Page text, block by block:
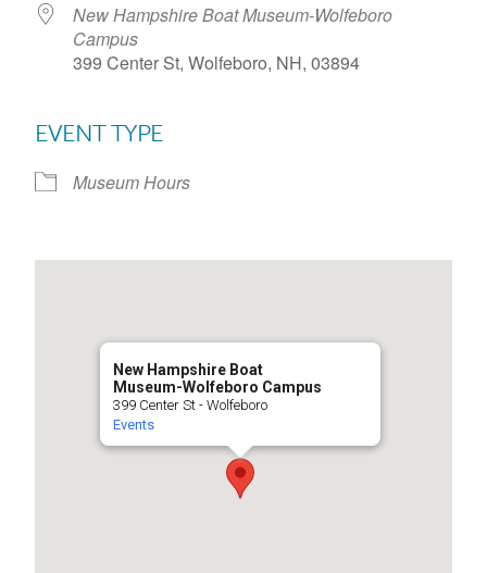
New Hampshire Boat Museum-Wolfeboro
Campus
399 Center St, Wolfeboro, NH, 03894
EVENT TYPE
Museum Hours
New Hampshire Boat
Museum-Wolfeboro Campus
399 Center St - Wolfeboro
Events